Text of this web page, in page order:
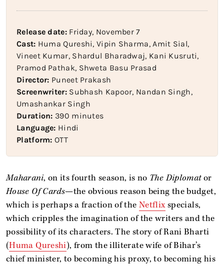
Release date:Friday, November 7
Cast: Huma Qureshi, Vipin Sharma, Amit Sial,
Vineet Kumar, Shardul Bharadwaj, Kani Kusruti,
Pramod Pathak, Shweta Basu Prasad
Director: Puneet Prakash
Screenwriter:Subhash Kapoor, Nandan Singh,
Umashankar Singh
Duration: 390 minutes
Language: Hindi
Platform: OTT
Maharani, on its fourth season, is no The Diplomator
House Of Cards—the obvious reason being the budget,
which is perhaps a fraction of the Netflixspecials,
which cripples the imagination of the writers and the
possibility of its characters. The story of Rani Bharti
(Huma Qureshi), from the illiterate wife of Bihar’s
chief minister, to becoming his proxy, to becoming his